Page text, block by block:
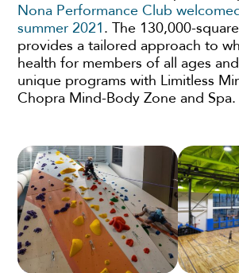
Nona Performance Club
summer 2021. The 130,000-
provides a tailored approach to
health for members of all ages
unique programs with Limitless
Chopra Mind-Body Zone and Spa.